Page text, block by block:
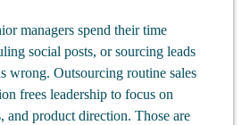
managers spend their time
social posts, or sourcing leads
wrong. Outsourcing routine sales
frees leadership to focus on
and product direction. Those are